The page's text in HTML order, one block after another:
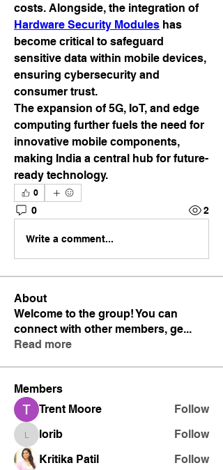
costs. Alongside, the integration of
Hardware Security Modules has
become critical to safeguard
sensitive data within mobile devices,
ensuring cybersecurity and
consumer trust.
The expansion of 5G, IoT, and edge
computing further fuels the need for
innovative mobile components,
making India a central hub for future-
ready technology.
0
0 2
Write a comment...
About
Welcome to the group! You can
connect with other members, ge...
Read more
Members
Trent Moore
Follow
loriblorib
Follow
Kritika Patil
Follow